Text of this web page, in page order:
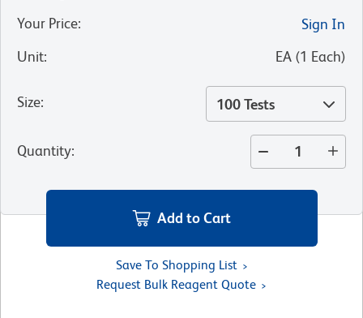
Your Price:
Sign In
Unit: EA (1 Each)
Size: 100 Tests
Quantity:
Add to Cart
Save To Shopping List
Request Bulk Reagent Quote